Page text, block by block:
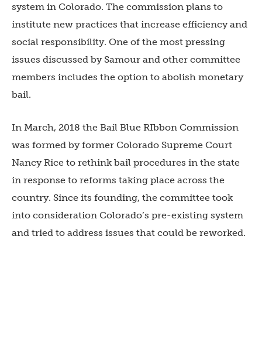
system in Colorado. The commission plans to
institute new practices that increase efficiency and
social responsibility. One of the most pressing
issues discussed by Samour and other committee
members includes the option to abolish monetary
bail.
In March, 2018 the Bail Blue RIbbon Commission
was formed by former Colorado Supreme Court
Nancy Rice to rethink bail procedures in the state
in response to reforms taking place across the
country. Since its founding, the committee took
into consideration Colorado’s pre-existing system
and tried to address issues that could be reworked.